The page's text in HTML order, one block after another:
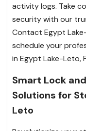
activity logs. Take
security with our
Contact Egypt
schedule your
in Egypt Lake-Leto,
Smart Lock
Solutions for
Leto